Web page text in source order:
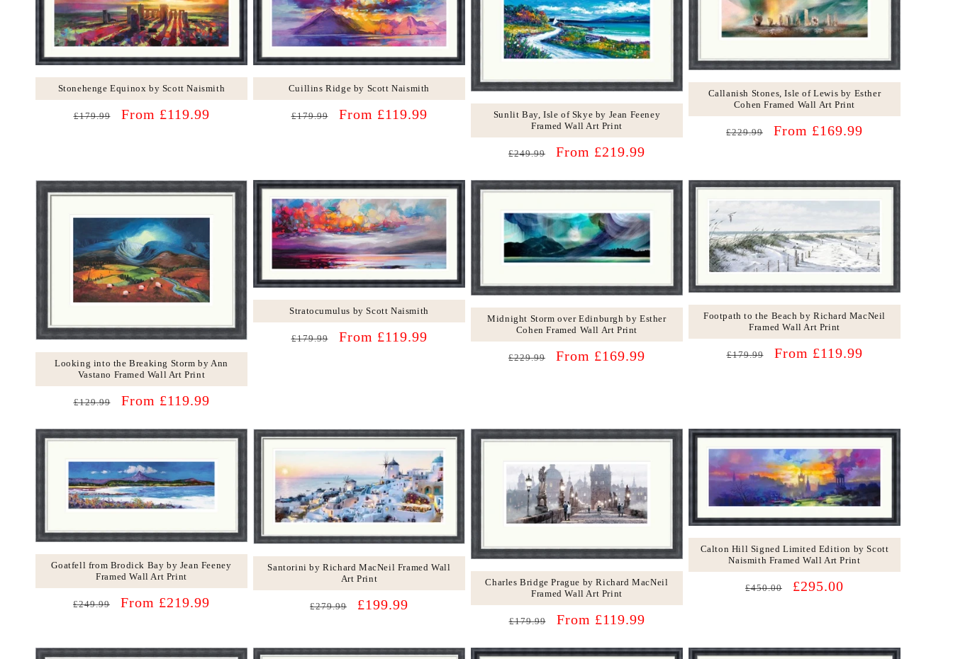
Stonehenge Equinox by Scott Naismith
Regular
£179.99
Sale
From £119.99
Cuillins Ridge by Scott Naismith
Regular
£179.99
Sale
From £119.99
Sunlit Bay, Isle of Skye by Jean Feeney
Framed Wall Art Print
Regular
£249.99
Sale
From £219.99
Callanish Stones, Isle of Lewis by Esther
Cohen Framed Wall Art Print
Regular
£229.99
Sale
From £169.99
Looking into the Breaking Storm by Ann
Vastano Framed Wall Art Print
Regular
£129.99
Sale
From £119.99
Stratocumulus by Scott Naismith
Regular
£179.99
Sale
From £119.99
Midnight Storm over Edinburgh by Esther
Cohen Framed Wall Art Print
Regular
£229.99
Sale
From £169.99
Footpath to the Beach by Richard MacNeil
Framed Wall Art Print
Regular
£179.99
Sale
From £119.99
Goatfell from Brodick Bay by Jean Feeney
Framed Wall Art Print
Regular
£249.99
Sale
From £219.99
Santorini by Richard MacNeil Framed Wall
Art Print
Regular
£279.99
Sale
£199.99
Charles Bridge Prague by Richard MacNeil
Framed Wall Art Print
Regular
£179.99
Sale
From £119.99
Calton Hill Signed Limited Edition by Scott
Naismith Framed Wall Art Print
Regular
£450.00
Sale
£295.00